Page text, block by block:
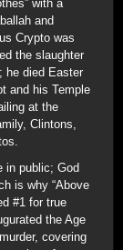
with a
and
Crypto was
the slaughter
he died Easter
and his Temple
at the
Clintons,
in public; God
is why “Above
#1 for true
the Age
covering